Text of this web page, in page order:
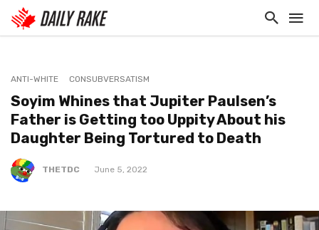
ANTI-WHITE CONSUBVERSATISM
Soyim Whines that Jupiter Paulsen’s
Father is Getting too Uppity About his
Daughter Being Tortured to Death
THETDC June 5, 2022